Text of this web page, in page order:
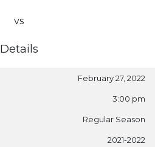
vs
Details
February 27, 2022
3:00 pm
Regular Season
2021-2022